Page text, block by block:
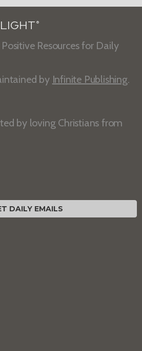
®
Resources for Daily
by Infinite Publishing.
by loving Christians from
DAILY EMAILS